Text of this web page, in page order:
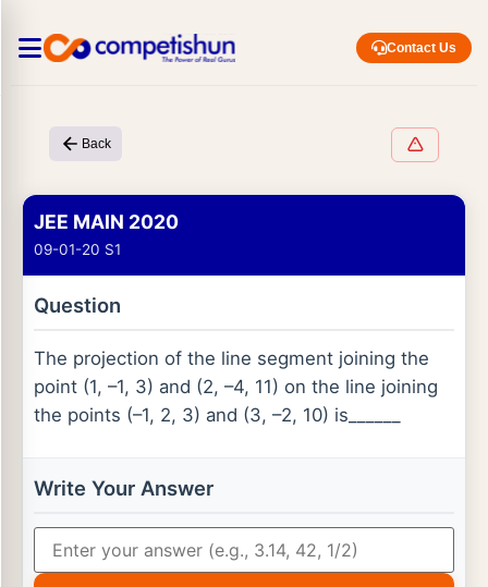
Contact Us
Back
JEE MAIN 2020
09-01-20 S1
Question
The projection of the line segment joining the
point (1, –1, 3) and (2, –4, 11) on the line joining
the points (–1, 2, 3) and (3, –2, 10) is______
Write Your Answer